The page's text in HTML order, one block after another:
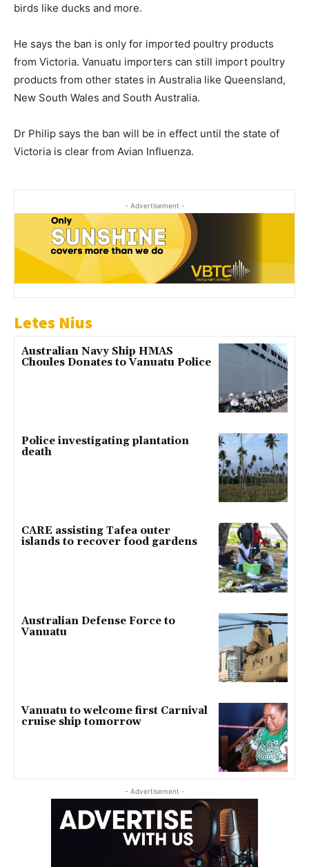
birds like ducks and more.
He says the ban is only for imported poultry products
from Victoria. Vanuatu importers can still import poultry
products from other states in Australia like Queensland,
New South Wales and South Australia.
Dr Philip says the ban will be in effect until the state of
Victoria is clear from Avian Influenza.
- Advertisement -
Letes Nius
Australian Navy Ship HMAS
Choules Donates to Vanuatu Police
Police investigating plantation
death
CARE assisting Tafea outer
islands to recover food gardens
Australian Defense Force to
Vanuatu
Vanuatu to welcome first Carnival
cruise ship tomorrow
- Advertisement -